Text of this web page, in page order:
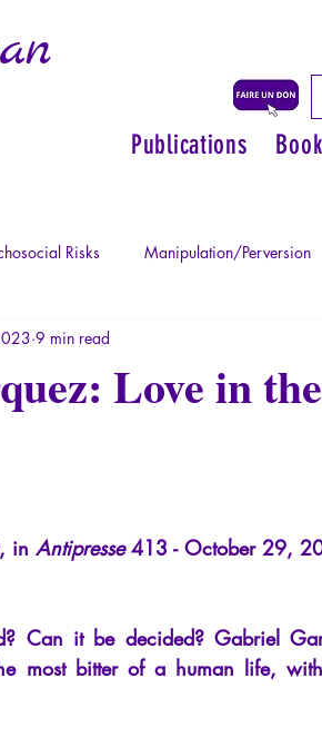
Publications
Risks Manipulation/Perversion
Psychopathology of Authority
Love in
9 min read
in Antipresse 413 - October 29,
Can it be decided? Gabriel
most bitter of a human life,